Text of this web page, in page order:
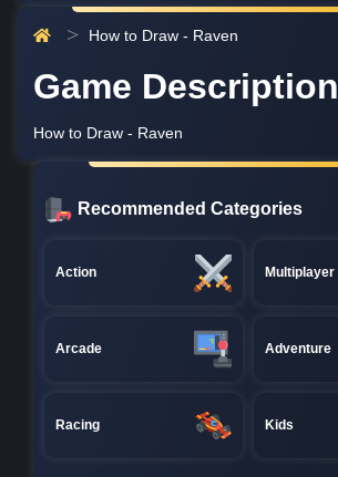
How to Draw - Raven
Game Description
How to Draw - Raven
Recommended Categories
Action Multiplayer
Arcade Adventure
Racing Kids